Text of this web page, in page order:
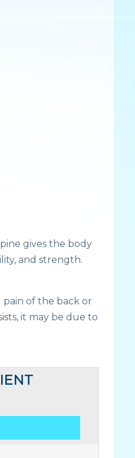
gives the body
and strength.
pain of the back or
it may be due to